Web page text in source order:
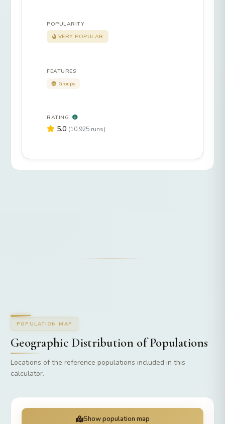
POPULARITY
VERY POPULAR
FEATURES
Groups
RATING
5.0 (10,925 runs)
POPULATION MAP
Geographic Distribution of Populations
Locations of the reference populations included in this
calculator.
Show population map